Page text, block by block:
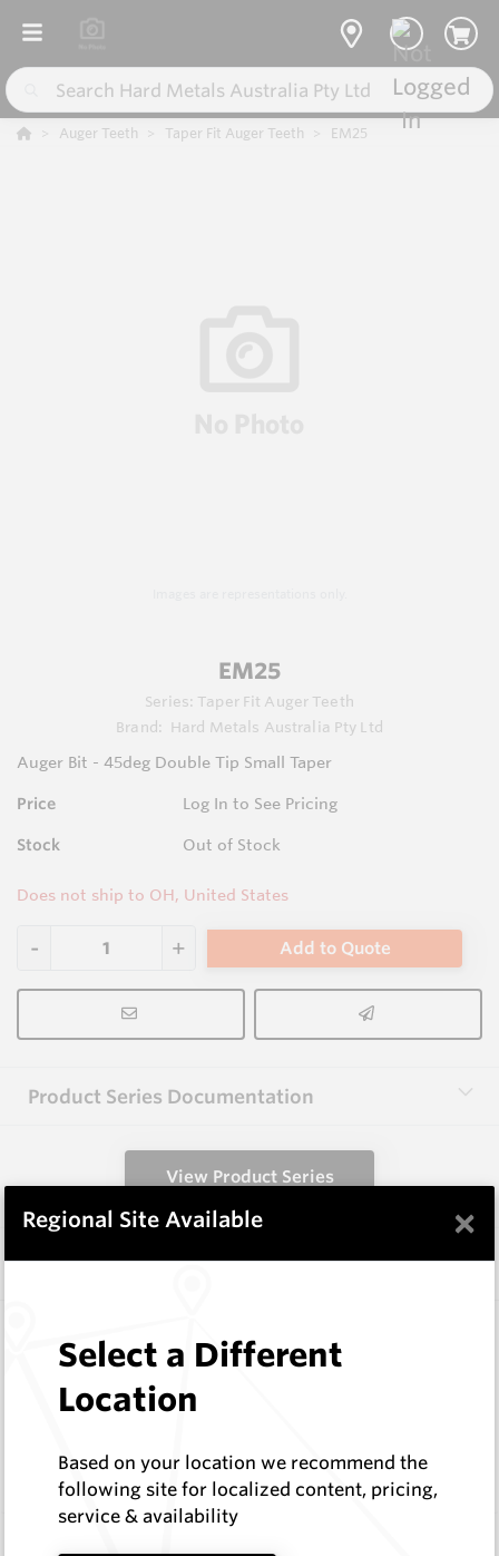
Auger Teeth Taper Fit Auger Teeth EM25
EM25
Series: Taper Fit Auger Teeth
Brand:
Hard Metals Australia Pty Ltd
Auger Bit - 45deg Double Tip Small Taper
Price Log In to See Pricing
Stock Out of Stock
Does not ship to OH, United States
Add to Quote
Product Series Documentation
View Product Series
Similar Items
Foundation Drilling Tools
Log In to See Pricing
Taper Pick Dragon Tooth
Regional Site Available ×
Select a Different
Location
Based on your location we recommend the
following site for localized content, pricing,
service & availability